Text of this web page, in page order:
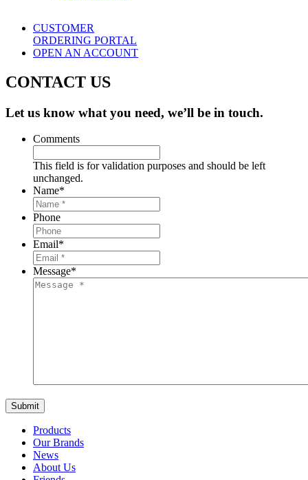
CUSTOMER
ORDERING PORTAL
OPEN AN ACCOUNT
CONTACT US
Let us know what you need, we’ll be in touch.
Comments
This field is for validation purposes and should be left
unchanged.
Name*
Phone
Email*
Message*
Products
Our Brands
News
About Us